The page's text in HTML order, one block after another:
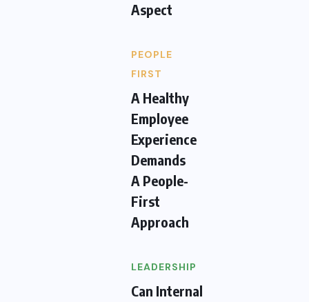
Aspect
PEOPLE
FIRST
A Healthy
Employee
Experience
Demands
A People-
First
Approach
LEADERSHIP
Can Internal